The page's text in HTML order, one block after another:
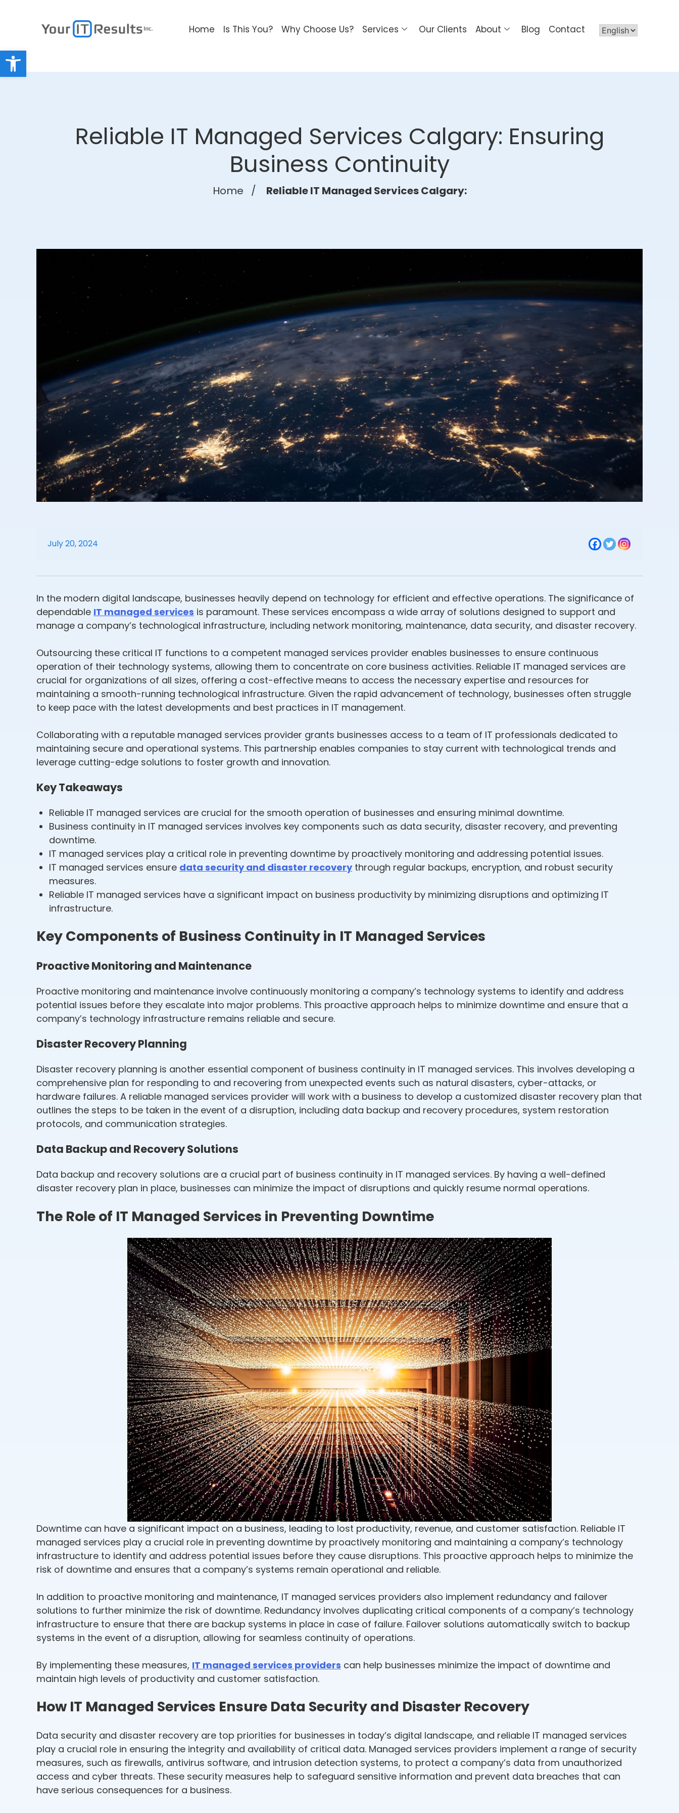
Open toolbar
Home Is This You? Why Choose Us? Services Our Clients About Blog Contact
Reliable IT Managed Services Calgary: Ensuring
Business Continuity
Home / Reliable IT Managed Services Calgary:
July 20, 2024
In the modern digital landscape, businesses heavily depend on technology for efficient and effective operations. The significance of
dependable IT managed services is paramount. These services encompass a wide array of solutions designed to support and
manage a company’s technological infrastructure, including network monitoring, maintenance, data security, and disaster recovery.
Outsourcing these critical IT functions to a competent managed services provider enables businesses to ensure continuous
operation of their technology systems, allowing them to concentrate on core business activities. Reliable IT managed services are
crucial for organizations of all sizes, offering a cost-effective means to access the necessary expertise and resources for
maintaining a smooth-running technological infrastructure. Given the rapid advancement of technology, businesses often struggle
to keep pace with the latest developments and best practices in IT management.
Collaborating with a reputable managed services provider grants businesses access to a team of IT professionals dedicated to
maintaining secure and operational systems. This partnership enables companies to stay current with technological trends and
leverage cutting-edge solutions to foster growth and innovation.
Key Takeaways
Reliable IT managed services are crucial for the smooth operation of businesses and ensuring minimal downtime.
Business continuity in IT managed services involves key components such as data security, disaster recovery, and preventing
downtime.
IT managed services play a critical role in preventing downtime by proactively monitoring and addressing potential issues.
IT managed services ensure data security and disaster recoverythrough regular backups, encryption, and robust security
measures.
Reliable IT managed services have a significant impact on business productivity by minimizing disruptions and optimizing IT
infrastructure.
Key Components of Business Continuity in IT Managed Services
Proactive Monitoring and Maintenance
Proactive monitoring and maintenance involve continuously monitoring a company’s technology systems to identify and address
potential issues before they escalate into major problems. This proactive approach helps to minimize downtime and ensure that a
company’s technology infrastructure remains reliable and secure.
Disaster Recovery Planning
Disaster recovery planning is another essential component of business continuity in IT managed services. This involves developing a
comprehensive plan for responding to and recovering from unexpected events such as natural disasters, cyber-attacks, or
hardware failures. A reliable managed services provider will work with a business to develop a customized disaster recovery plan that
outlines the steps to be taken in the event of a disruption, including data backup and recovery procedures, system restoration
protocols, and communication strategies.
Data Backup and Recovery Solutions
Data backup and recovery solutions are a crucial part of business continuity in IT managed services. By having a well-defined
disaster recovery plan in place, businesses can minimize the impact of disruptions and quickly resume normal operations.
The Role of IT Managed Services in Preventing Downtime
Downtime can have a significant impact on a business, leading to lost productivity, revenue, and customer satisfaction. Reliable IT
managed services play a crucial role in preventing downtime by proactively monitoring and maintaining a company’s technology
infrastructure to identify and address potential issues before they cause disruptions. This proactive approach helps to minimize the
risk of downtime and ensures that a company’s systems remain operational and reliable.
In addition to proactive monitoring and maintenance, IT managed services providers also implement redundancy and failover
solutions to further minimize the risk of downtime. Redundancy involves duplicating critical components of a company’s technology
infrastructure to ensure that there are backup systems in place in case of failure. Failover solutions automatically switch to backup
systems in the event of a disruption, allowing for seamless continuity of operations.
By implementing these measures, IT managed services providers can help businesses minimize the impact of downtime and
maintain high levels of productivity and customer satisfaction.
How IT Managed Services Ensure Data Security and Disaster Recovery
Data security and disaster recovery are top priorities for businesses in today’s digital landscape, and reliable IT managed services
play a crucial role in ensuring the integrity and availability of critical data. Managed services providers implement a range of security
measures, such as firewalls, antivirus software, and intrusion detection systems, to protect a company’s data from unauthorized
access and cyber threats. These security measures help to safeguard sensitive information and prevent data breaches that can
have serious consequences for a business.